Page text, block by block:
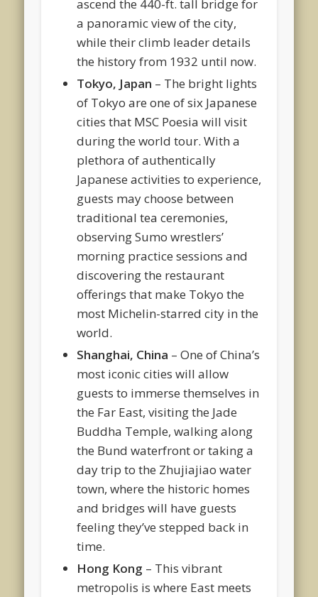
ascend the 440-ft. tall bridge for
a panoramic view of the city,
while their climb leader details
the history from 1932 until now.
Tokyo, Japan – The bright lights
of Tokyo are one of six Japanese
cities that MSC Poesia will visit
during the world tour. With a
plethora of authentically
Japanese activities to experience,
guests may choose between
traditional tea ceremonies,
observing Sumo wrestlers’
morning practice sessions and
discovering the restaurant
offerings that make Tokyo the
most Michelin-starred city in the
world.
Shanghai, China – One of China’s
most iconic cities will allow
guests to immerse themselves in
the Far East, visiting the Jade
Buddha Temple, walking along
the Bund waterfront or taking a
day trip to the Zhujiajiao water
town, where the historic homes
and bridges will have guests
feeling they’ve stepped back in
time.
Hong Kong – This vibrant
metropolis is where East meets